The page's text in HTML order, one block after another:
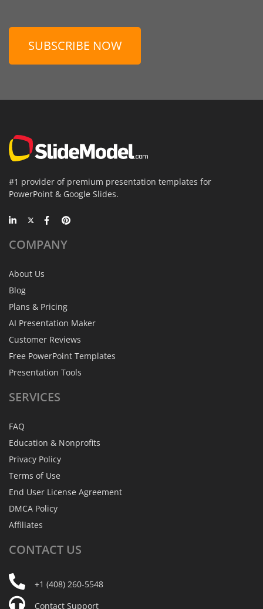
SUBSCRIBE NOW
#1 provider of premium presentation templates for
PowerPoint & Google Slides.
COMPANY
About Us
Blog
Plans & Pricing
AI Presentation Maker
Customer Reviews
Free PowerPoint Templates
Presentation Tools
SERVICES
FAQ
Education & Nonprofits
Privacy Policy
Terms of Use
End User License Agreement
DMCA Policy
Affiliates
CONTACT US
+1 (408) 260-5548
Contact Support